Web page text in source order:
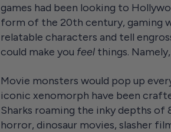
games had been looking to
form of the 20th century, gaming
relatable characters and tell
could make you feel things.
Movie monsters would pop up
iconic xenomorph have been
Sharks roaming the inky depths of
horror, dinosaur movies, slasher